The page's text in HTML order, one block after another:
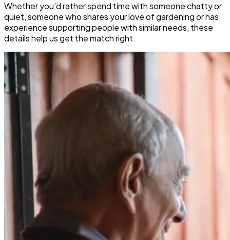
Whether you’d rather spend time with someone chatty or
quiet, someone who shares your love of gardening or has
experience supporting people with similar needs, these
details help us get the match right.